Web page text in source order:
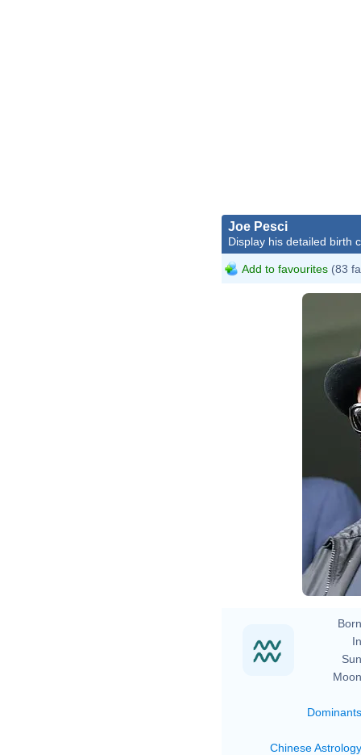
Joe Pesci
Display his detailed birth
Add to favourites (83
Dominants
Chinese Astrology